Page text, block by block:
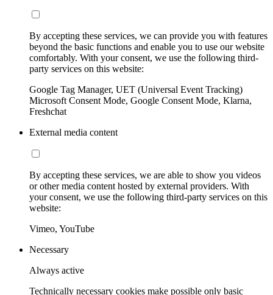
By accepting these services, we can provide you with features
beyond the basic functions and enable you to use our website
comfortably. With your consent, we use the following third-
party services on this website:
Google Tag Manager, UET (Universal Event Tracking)
Microsoft Consent Mode, Google Consent Mode, Klarna,
Freshchat
External media content
By accepting these services, we are able to show you videos
or other media content hosted by external providers. With
your consent, we use the following third-party services on this
website:
Vimeo, YouTube
Necessary
Always active
Technically necessary cookies make possible only basic